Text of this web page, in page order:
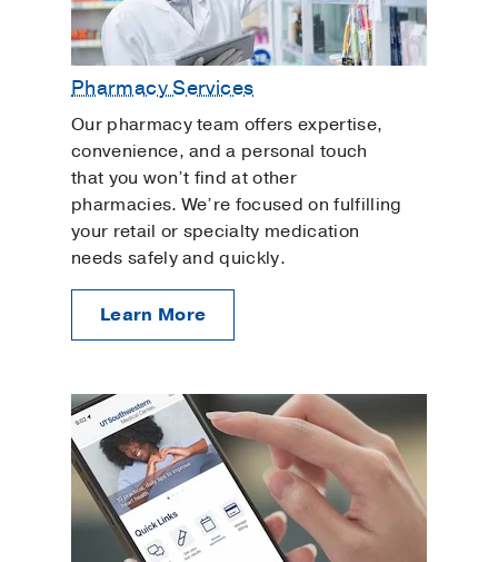
Pharmacy Services
Our pharmacy team offers expertise,
convenience, and a personal touch
that you won’t find at other
pharmacies. We’re focused on fulfilling
your retail or specialty medication
needs safely and quickly.
Learn More